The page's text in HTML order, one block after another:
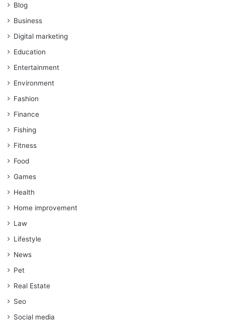
Blog
Business
Digital marketing
Education
Entertainment
Environment
Fashion
Finance
Fishing
Fitness
Food
Games
Health
Home improvement
Law
Lifestyle
News
Pet
Real Estate
Seo
Social media